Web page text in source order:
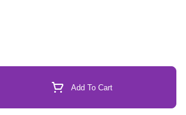
Selector Add To Cart